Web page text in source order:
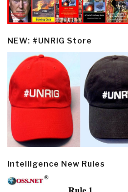
NEW: #UNRIG Store
Intelligence New Rules